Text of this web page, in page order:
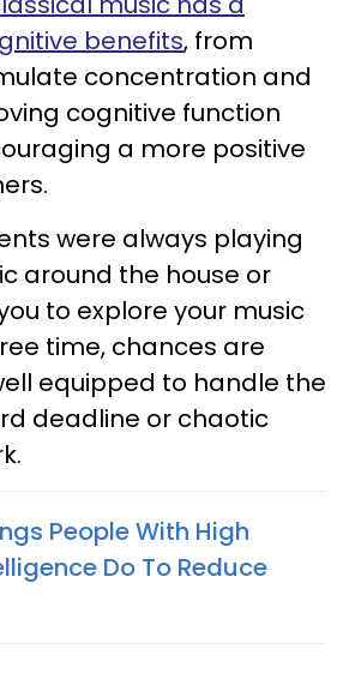
benefits, from
concentration and
cognitive function
a more positive
were always playing
around the house or
to explore your music
time, chances are
equipped to handle the
deadline or chaotic
People With High
Do To Reduce